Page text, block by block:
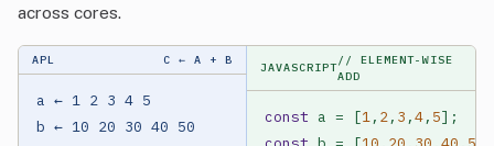
across cores.
APL C ← A + B
a ← 1 2 3 4 5
b ← 10 20 30 40 50
JAVASCRIPT
// ELEMENT-WISE
ADD
const a = [1, 2, 3 ,4, 5